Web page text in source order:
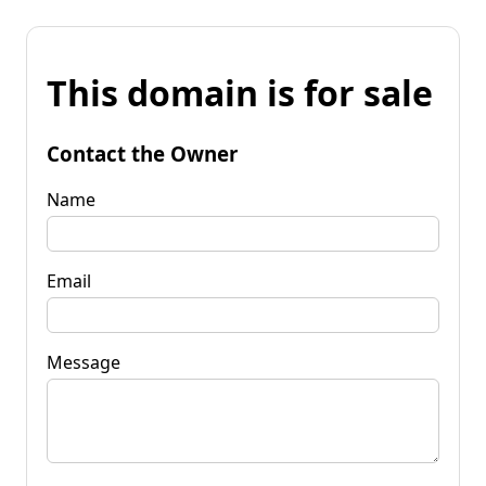
This domain is for sale
Contact the Owner
Name
Email
Message